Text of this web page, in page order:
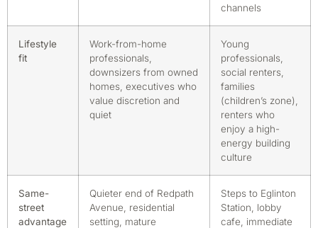
channels
Lifestyle
fit
Work-from-home
professionals,
downsizers from owned
homes, executives who
value discretion and
quiet
Young
professionals,
social renters,
families
(children’s zone),
renters who
enjoy a high-
energy building
culture
Same-
street
advantage
Quieter end of Redpath
Avenue, residential
setting, mature
Steps to Eglinton
Station, lobby
cafe, immediate